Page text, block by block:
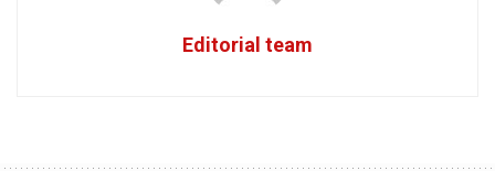
Editorial team